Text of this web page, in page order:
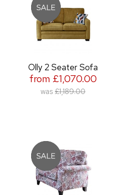
Olly 2 Seater Sofa
from £1,070.00
was £1,189.00